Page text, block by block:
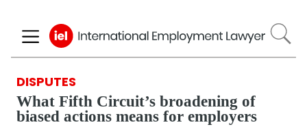
to
main
DISPUTES
What Fifth Circuit’s broadening of
biased actions means for employers